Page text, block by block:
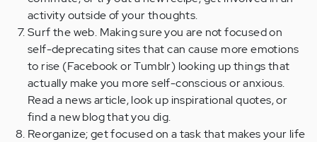
activity outside of your thoughts.
Surf the web. Making sure you are not focused on
self-deprecating sites that can cause more emotions
to rise (Facebook or Tumblr) looking up things that
actually make you more self-conscious or anxious.
Read a news article, look up inspirational quotes, or
find a new blog that you dig.
Reorganize; get focused on a task that makes your life